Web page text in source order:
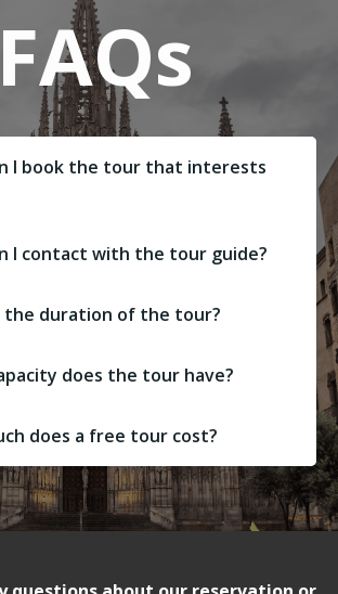
FAQs
I book the tour that interests
I contact with the tour guide?
the duration of the tour?
does the tour have?
does a free tour cost?